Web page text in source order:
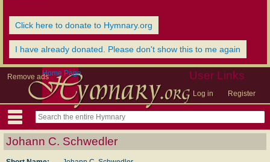
Click here to donate to Hymnary.org
I have already donated. Please don't show this to me again
Remove ads User Links
Log in Register
Home Page
Johann C. Schwedler